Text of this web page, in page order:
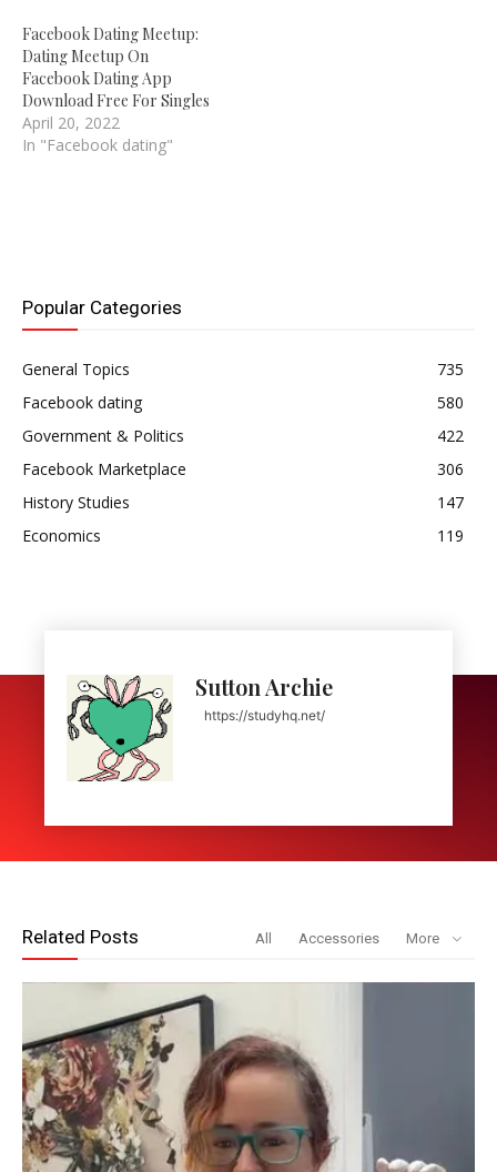
Facebook Dating Meetup:
Dating Meetup On
Facebook Dating App
Download Free For Singles
April 20, 2022
In "Facebook dating"
Popular Categories
General Topics
735
Facebook dating
580
Government & Politics
422
Facebook Marketplace
306
History Studies
147
Economics
119
Sutton Archie
https://studyhq.net/
Related Posts All Accessories More